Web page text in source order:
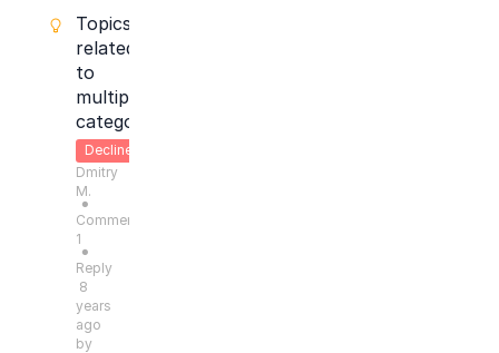
Topics
related
to
multipe
categories
Declined
Dmitry
M.
●
Comments:
1
●
Reply
8
years
ago
by